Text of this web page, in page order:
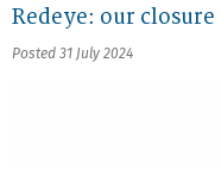
Redeye: our closure
Posted 31 July 2024